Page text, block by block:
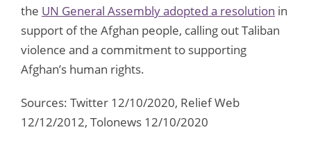
the UN General Assembly adopted a resolution in
support of the Afghan people, calling out Taliban
violence and a commitment to supporting
Afghan’s human rights.
Sources: Twitter 12/10/2020, Relief Web
12/12/2012, Tolonews 12/10/2020